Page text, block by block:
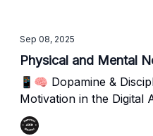
Sep 08, 2025
Physical and Mental
📱🧠 Dopamine &
Motivation in the Digital